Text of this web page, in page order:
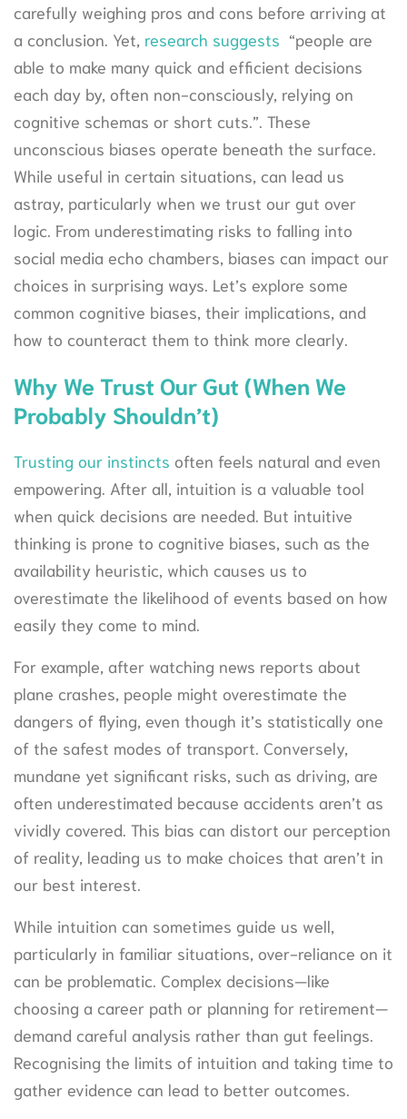
carefully weighing pros and cons before arriving at
a conclusion. Yet, research suggests “people are
able to make many quick and efficient decisions
each day by, often non-consciously, relying on
cognitive schemas or short cuts.”. These
unconscious biases operate beneath the surface.
While useful in certain situations, can lead us
astray, particularly when we trust our gut over
logic. From underestimating risks to falling into
social media echo chambers, biases can impact our
choices in surprising ways. Let’s explore some
common cognitive biases, their implications, and
how to counteract them to think more clearly.
Why We Trust Our Gut (When We
Probably Shouldn’t)
Trusting our instincts often feels natural and even
empowering. After all, intuition is a valuable tool
when quick decisions are needed. But intuitive
thinking is prone to cognitive biases, such as the
availability heuristic, which causes us to
overestimate the likelihood of events based on how
easily they come to mind.
For example, after watching news reports about
plane crashes, people might overestimate the
dangers of flying, even though it’s statistically one
of the safest modes of transport. Conversely,
mundane yet significant risks, such as driving, are
often underestimated because accidents aren’t as
vividly covered. This bias can distort our perception
of reality, leading us to make choices that aren’t in
our best interest.
While intuition can sometimes guide us well,
particularly in familiar situations, over-reliance on it
can be problematic. Complex decisions—like
choosing a career path or planning for retirement—
demand careful analysis rather than gut feelings.
Recognising the limits of intuition and taking time to
gather evidence can lead to better outcomes.